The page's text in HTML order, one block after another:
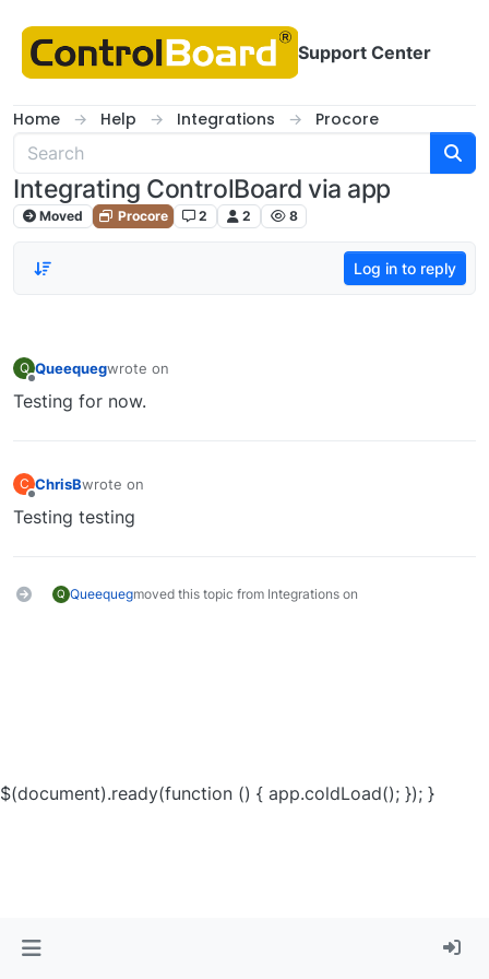
Support Center
Home Help Integrations Procore
Integrating ControlBoard via app
Moved Procore 2 2 8
Log in to reply
Q Queequegwrote on
last edited by
Testing for now.
C ChrisBwrote on
last edited by
Testing testing
Q Queequegmoved this topic from Integrations on
$(document).ready(function () { app.coldLoad(); }); }